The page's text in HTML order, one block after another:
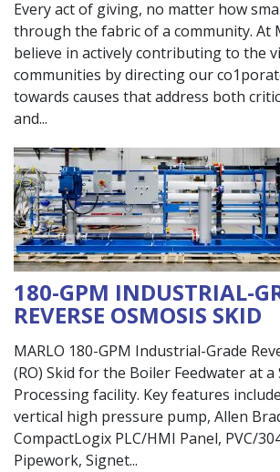
Every act of giving, no matter how
through the fabric of a community. At
believe in actively contributing to the
communities by directing our
towards causes that address both
and
180-GPM INDUSTRIAL-
REVERSE OSMOSIS SKID
MARLO 180-GPM Industrial-Grade
(RO) Skid for the Boiler Feedwater at a
Processing facility. Key features
vertical high pressure pump, Allen
CompactLogix PLC/HMI Panel, PVC/
Pipework, Signet